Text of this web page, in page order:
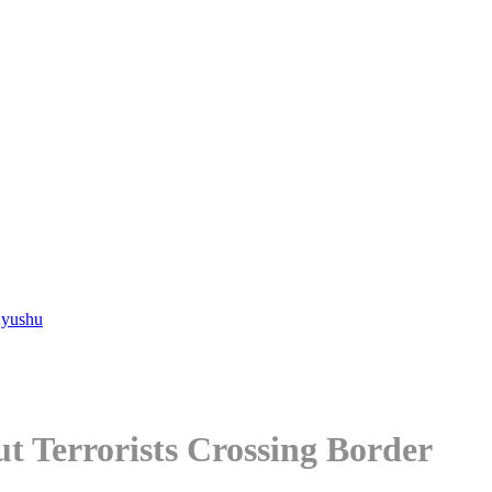
Terrorists Crossing Border